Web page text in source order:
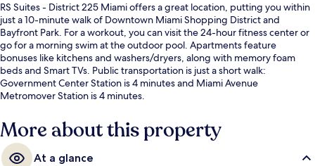
RS Suites - District 225 Miami offers a great location, putting you within
just a 10-minute walk of Downtown Miami Shopping District and
Bayfront Park. For a workout, you can visit the 24-hour fitness center or
go for a morning swim at the outdoor pool. Apartments feature
bonuses like kitchens and washers/dryers, along with memory foam
beds and Smart TVs. Public transportation is just a short walk:
Government Center Station is 4 minutes and Miami Avenue
Metromover Station is 4 minutes.
More about this property
At a glance